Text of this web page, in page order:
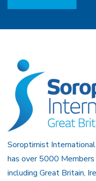
Soroptimist
has over 5000
including Great Britain,